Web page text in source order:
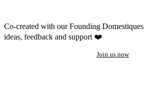
Co-created with our Founding Domestiques
ideas, feedback and support ❤️
Join us now